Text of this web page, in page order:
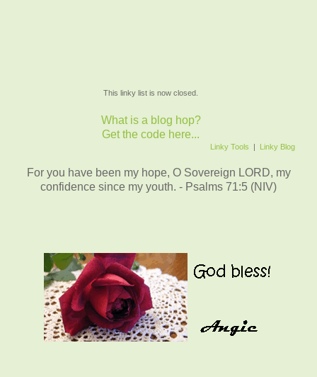
This linky list is now closed.
What is a blog hop?
Get the code here...
Linky Tools | Linky Blog
For you have been my hope, O Sovereign LORD, my
confidence since my youth. - Psalms 71:5 (NIV)